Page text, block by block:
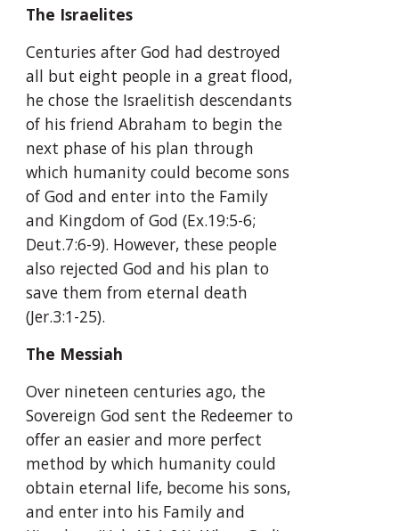
The Israelites
Centuries after God had destroyed
all but eight people in a great flood,
he chose the Israelitish descendants
of his friend Abraham to begin the
next phase of his plan through
which humanity could become sons
of God and enter into the Family
and Kingdom of God (Ex.19:5-6;
Deut.7:6-9). However, these people
also rejected God and his plan to
save them from eternal death
(Jer.3:1-25).
The Messiah
Over nineteen centuries ago, the
Sovereign God sent the Redeemer to
offer an easier and more perfect
method by which humanity could
obtain eternal life, become his sons,
and enter into his Family and